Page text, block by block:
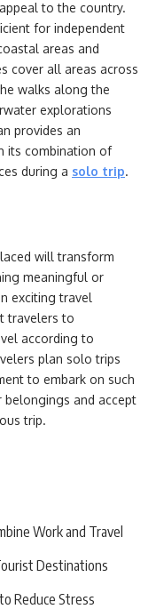
to the country.
for independent
areas and
cover all areas across
walks along the
explorations
provides an
its combination of
during a solo trip.
will transform
meaningful or
exciting travel
travelers to
according to
plan solo trips
to embark on such
belongings and accept
trip.
Work and Travel
Destinations
Reduce Stress